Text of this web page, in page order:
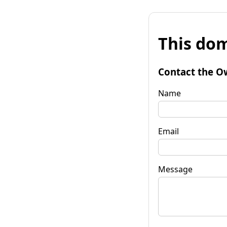
This
Contact the
Name
Email
Message